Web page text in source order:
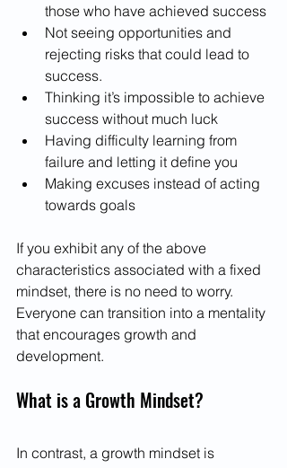
those who have achieved success
Not seeing opportunities and
rejecting risks that could lead to
success.
Thinking it’s impossible to achieve
success without much luck
Having difficulty learning from
failure and letting it define you
Making excuses instead of acting
towards goals
If you exhibit any of the above
characteristics associated with a fixed
mindset, there is no need to worry.
Everyone can transition into a mentality
that encourages growth and
development.
What is a Growth Mindset?
In contrast, a growth mindset is